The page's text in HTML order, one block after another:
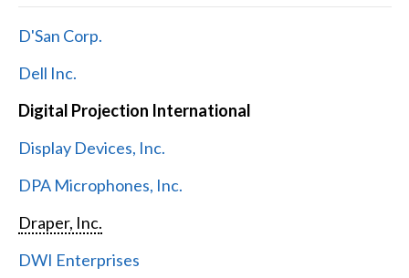
D'San Corp.
Dell Inc.
Digital Projection International
Display Devices, Inc.
DPA Microphones, Inc.
Draper, Inc.
DWI Enterprises